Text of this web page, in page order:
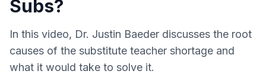
Subs?
In this video, Dr. Justin Baeder discusses the root
causes of the substitute teacher shortage and
what it would take to solve it.